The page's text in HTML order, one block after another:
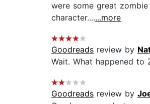
were some great
character.......more
Goodreads review by
Wait. What happened to
Goodreads review by